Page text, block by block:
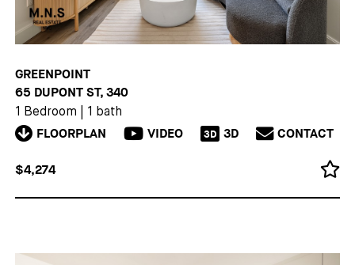
GREENPOINT
65 DUPONT ST, 340
1 Bedroom 1 bath
FLOORPLAN VIDEO 3D 3D CONTACT
$4,274